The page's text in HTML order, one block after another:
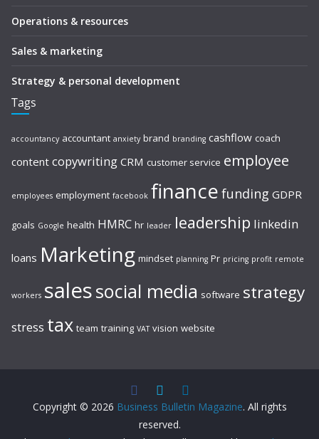
Operations & resources
Sales & marketing
Strategy & personal development
Tags
accountancy accountant anxiety brand branding cashflow coach
content copywriting CRM customer service employee
employees employment facebook finance funding GDPR
goals Google health HMRC hr leader leadership linkedin
loans Marketing mindset planning Pr pricing profit remote
workers salessocial media software strategy
stress tax team training VAT vision website
Copyright © 2026 Business Bulletin Magazine. All rights
reserved.